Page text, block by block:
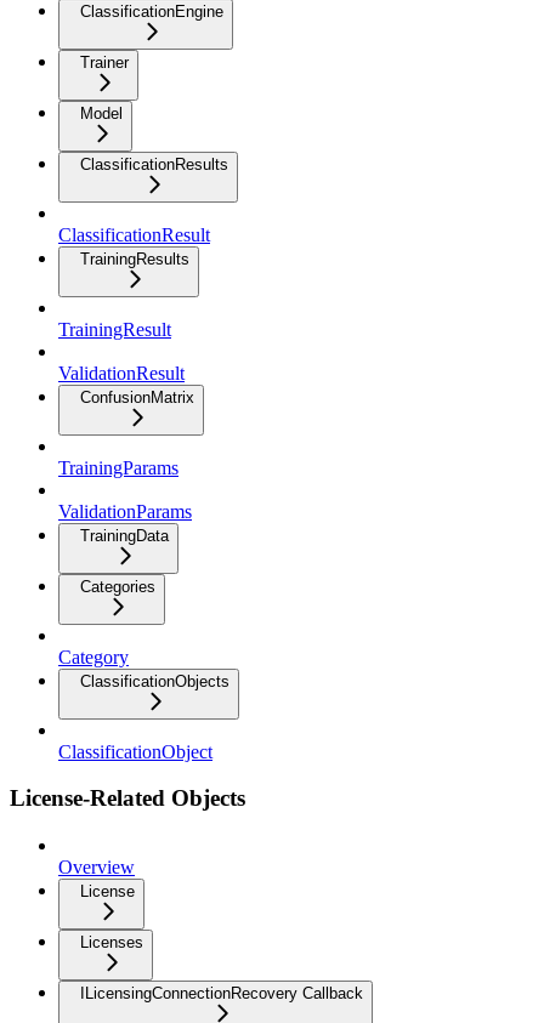
ClassificationEngine
Trainer
Model
ClassificationResults
ClassificationResult
TrainingResults
TrainingResult
ValidationResult
ConfusionMatrix
TrainingParams
ValidationParams
TrainingData
Categories
Category
ClassificationObjects
ClassificationObject
License-Related Objects
Overview
License
Licenses
ILicensingConnectionRecovery Callback